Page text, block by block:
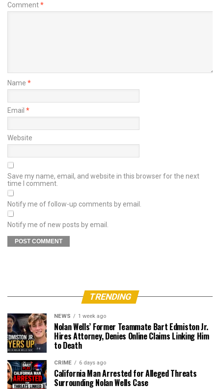
Comment*
Name *
Email *
Website
Save my name, email, and website in this browser for the next
time I comment.
Notify me of follow-up comments by email.
Notify me of new posts by email.
TRENDING
NEWS 1 week ago
Nolan Wells’ Former Teammate Bart Edmiston Jr.
Hires Attorney, Denies Online Claims Linking Him
to Death
CRIME 6 days ago
California Man Arrested for Alleged Threats
Surrounding Nolan Wells Case